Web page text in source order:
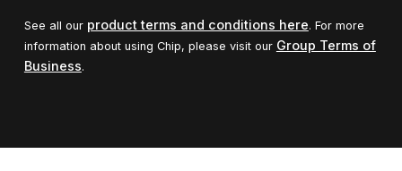
See all our product terms and conditions here. For more
information about using Chip, please visit our Group Terms of
Business.